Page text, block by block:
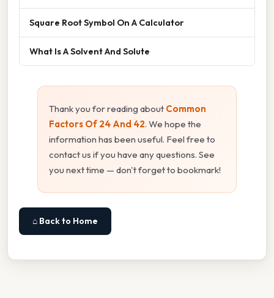
Square Root Symbol On A Calculator
What Is A Solvent And Solute
Thank you for reading about Common
Factors Of 24 And 42. We hope the
information has been useful. Feel free to
contact us if you have any questions. See
you next time — don't forget to bookmark!
⌂ Back to Home